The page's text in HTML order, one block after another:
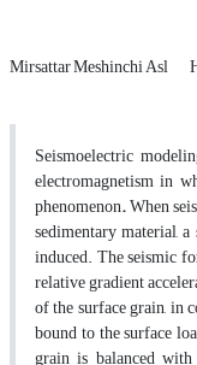
Mirsattar Meshinchi Asl
Seismoelectric
electromagnetism in
phenomenon.When
sedimentary material,
induced. The seismic
relative gradient
of the surface grain, in
bound to the surface